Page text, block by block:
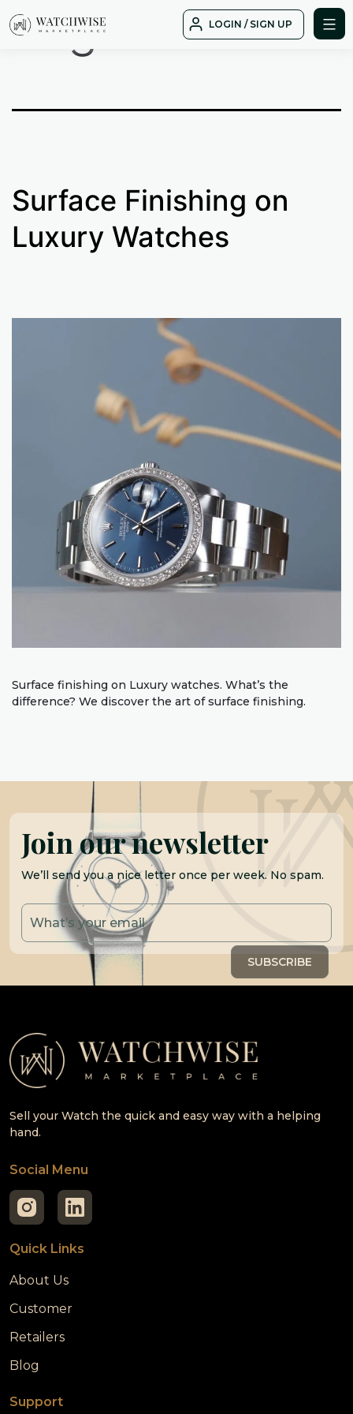
to
LOGIN / SIGN UP
Tag: B01
Surface Finishing on
Luxury Watches
Surface finishing on Luxury watches. What’s the
difference? We discover the art of surface finishing.
Join our newsletter
We’ll send you a nice letter once per week. No spam.
Sell your Watch the quick and easy way with a helping
hand.
Social Menu
Quick Links
About Us
Customer
Retailers
Blog
Support